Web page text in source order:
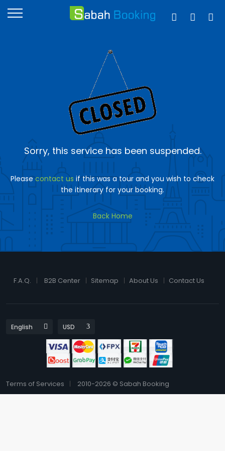
Sorry, this service has been suspended.
Pleasecontact us if this was a tour and you wish to check
the itinerary for your booking.
Back Home
F.A.Q. B2B Center Sitemap About Us Contact Us
Terms of Services 2010-2026 © Sabah Booking